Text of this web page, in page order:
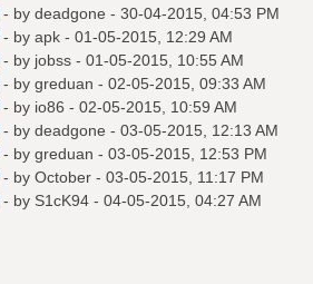
- by deadgone - 30-04-2015, 04:53 PM
- by apk- 01-05-2015, 12:29 AM
- by jobss- 01-05-2015, 10:55 AM
- by greduan - 02-05-2015, 09:33 AM
- by io86 - 02-05-2015, 10:59 AM
- by deadgone - 03-05-2015, 12:13 AM
- by greduan - 03-05-2015, 12:53 PM
- by October - 03-05-2015, 11:17 PM
- by S1cK94- 04-05-2015, 04:27 AM